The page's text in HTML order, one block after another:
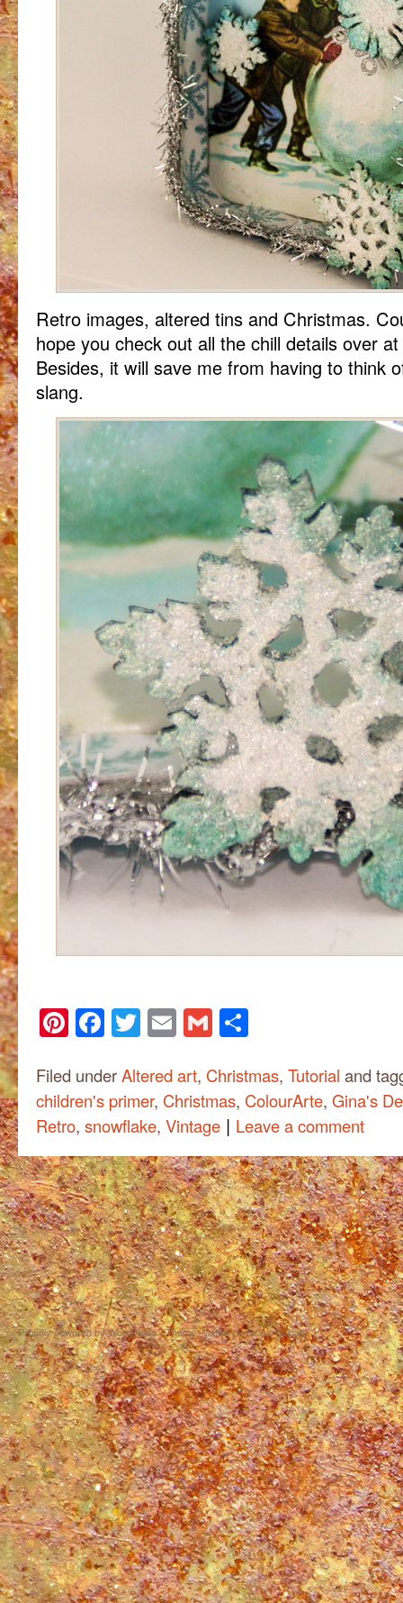
Retro images, altered tins and Christmas.
hope you check out all the chill details over
Besides, it will save me from having to think
slang.
Pinterest
Facebook
Twitter
Email
Gmail
Filed underAltered art, Christmas, Tutorial and
children's primer, Christmas, ColourArte, Gina's
Retro, snowflake, Vintage | Leave a comment
Proudly powered by WordPress|Theme: Matala byNicolo Volpato.